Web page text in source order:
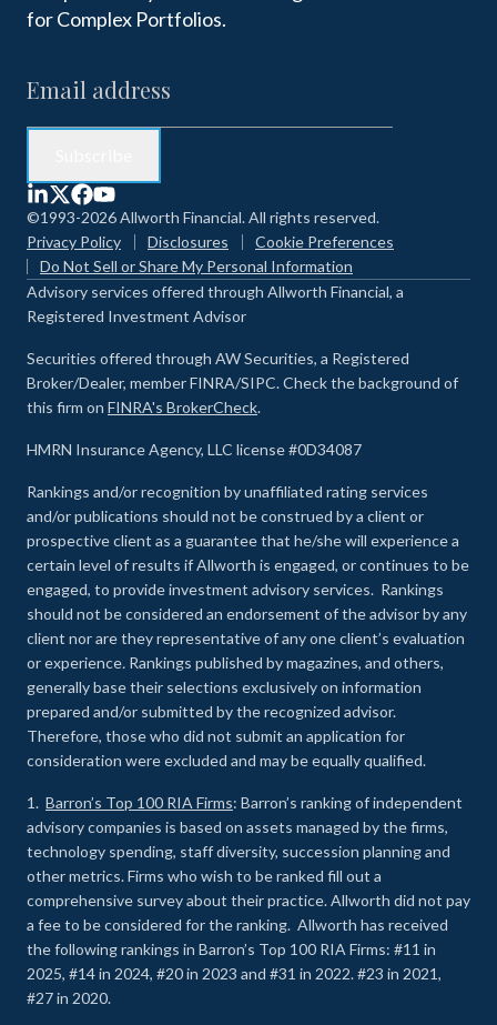
for Complex Portfolios.
©1993-2026 Allworth Financial. All rights reserved.
Privacy Policy
Disclosures
Cookie Preferences
Do Not Sell or Share My Personal Information
Advisory services offered through Allworth Financial, a
Registered Investment Advisor
Securities offered through AW Securities, a Registered
Broker/Dealer, member FINRA/SIPC. Check the background of
this firm on FINRA's BrokerCheck.
HMRN Insurance Agency, LLC license #0D34087
Rankings and/or recognition by unaffiliated rating services
and/or publications should not be construed by a client or
prospective client as a guarantee that he/she will experience a
certain level of results if Allworth is engaged, or continues to be
engaged, to provide investment advisory services. Rankings
should not be considered an endorsement of the advisor by any
client nor are they representative of any one client’s evaluation
or experience. Rankings published by magazines, and others,
generally base their selections exclusively on information
prepared and/or submitted by the recognized advisor.
Therefore, those who did not submit an application for
consideration were excluded and may be equally qualified.
1. Barron’s Top 100 RIA Firms: Barron’s ranking of independent
advisory companies is based on assets managed by the firms,
technology spending, staff diversity, succession planning and
other metrics. Firms who wish to be ranked fill out a
comprehensive survey about their practice. Allworth did not pay
a fee to be considered for the ranking. Allworth has received
the following rankings in Barron’s Top 100 RIA Firms: #11 in
2025, #14 in 2024, #20 in 2023 and #31 in 2022. #23 in 2021,
#27 in 2020.